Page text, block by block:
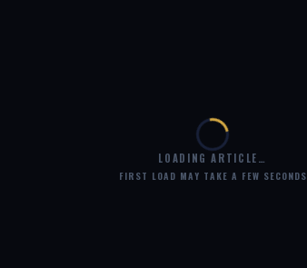
LOADING ARTICLE…
FIRST LOAD MAY TAKE A FEW SECONDS